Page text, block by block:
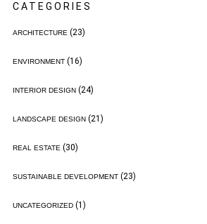
CATEGORIES
ARCHITECTURE(23)
ENVIRONMENT(16)
INTERIOR DESIGN(24)
LANDSCAPE DESIGN(21)
REAL ESTATE(30)
SUSTAINABLE DEVELOPMENT(23)
UNCATEGORIZED(1)